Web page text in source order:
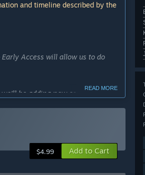
and timeline described by the
Access will allow us to do
be adding new content,
READ MORE
$4.99 Add to Cart